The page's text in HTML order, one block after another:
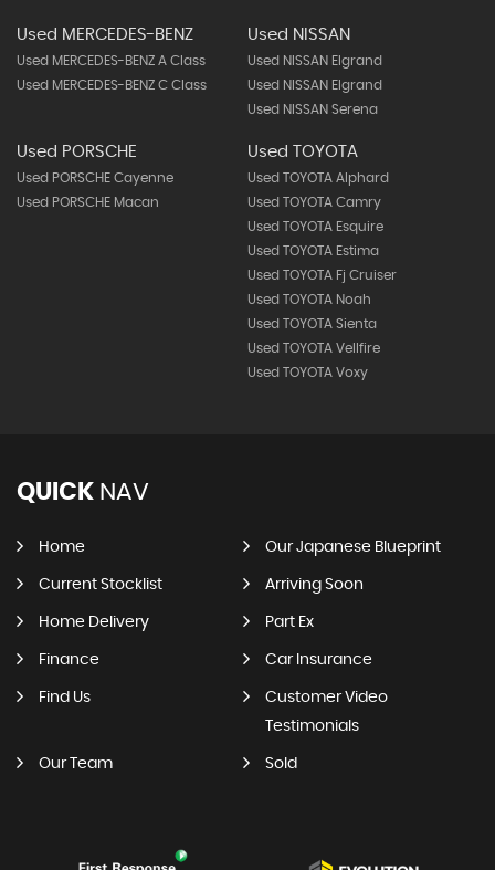
Used MERCEDES-BENZ
Used MERCEDES-BENZ A Class
Used MERCEDES-BENZ C Class
Used NISSAN
Used NISSAN Elgrand
Used NISSAN Elgrand
Used NISSAN Serena
Used PORSCHE
Used PORSCHE Cayenne
Used PORSCHE Macan
Used TOYOTA
Used TOYOTA Alphard
Used TOYOTA Camry
Used TOYOTA Esquire
Used TOYOTA Estima
Used TOYOTA Fj Cruiser
Used TOYOTA Noah
Used TOYOTA Sienta
Used TOYOTA Vellfire
Used TOYOTA Voxy
QUICK NAV
Home Our Japanese Blueprint
Current Stocklist Arriving Soon
Home Delivery Part Ex
Finance Car Insurance
Find Us
Customer Video
Testimonials
Our Team Sold